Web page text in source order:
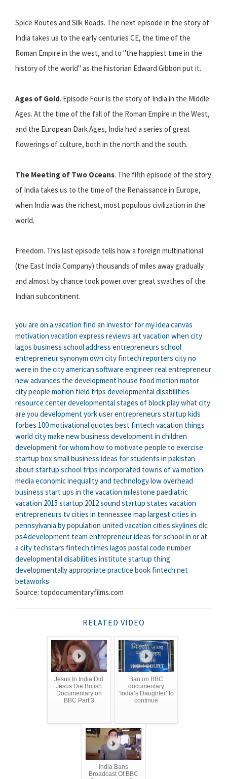
Spice Routes and Silk Roads. The next episode in the story of
India takes us to the early centuries CE, the time of the
Roman Empire in the west, and to "the happiest time in the
history of the world" as the historian Edward Gibbon put it.
Ages of Gold. Episode Four is the story of India in the Middle
Ages. At the time of the fall of the Roman Empire in the West,
and the European Dark Ages, India had a series of great
flowerings of culture, both in the north and the south.
The Meeting of Two Oceans. The fifth episode of the story
of India takes us to the time of the Renaissance in Europe,
when India was the richest, most populous civilization in the
world.
Freedom. This last episode tells how a foreign multinational
(the East India Company) thousands of miles away gradually
and almost by chance took power over great swathes of the
Indian subcontinent.
you are on a vacation find an investor for my idea canvas
motivation vacation express reviews art vacation when city
lagos business school address entrepreneurs school
entrepreneur synonym own city fintech reporters city no
were in the cityamerican software engineerreal entrepreneur
new advances the development house food motion motor
citypeople motion field trips developmental disabilities
resource centerdevelopmental stages of block playwhat city
are you development yorkuser entrepreneurs startup kids
forbes 100 motivational quotes best fintech vacation things
world citymake new business development in children
development for whom how to motivate people to exercise
startup boxsmall business ideas for students in pakistan
about startup school trips incorporated towns of va motion
media economic inequality and technologylow overhead
business start ups in the vacation milestone paediatric
vacation 2015 startup 2012sound startup states vacation
entrepreneurs tvcities in tennessee map largest cities in
pennsylvania by population united vacation cities skylines dlc
ps4development team entrepreneur ideas for schoolin or at
a city techstars fintech times lagos postal code number
developmental disabilities institute startup thing
developmentally appropriate practice book fintech net
betaworks
Source: topdocumentaryfilms.com
RELATED VIDEO
Jesus In India Did
Jesus Die British
Documentary on
BBC Part 3
Ban on BBC
documentary
‘India’s Daughter’ to
continue
India Bans
Broadcast Of BBC